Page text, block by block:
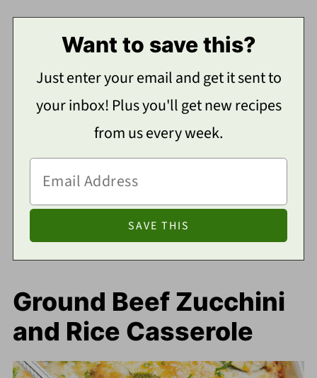
Want to save this?
Just enter your email and get it sent to
your inbox! Plus you'll get new recipes
from us every week.
Ground Beef Zucchini
and Rice Casserole